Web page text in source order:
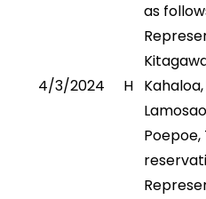
4/3/2024 H
as
Poepoe,